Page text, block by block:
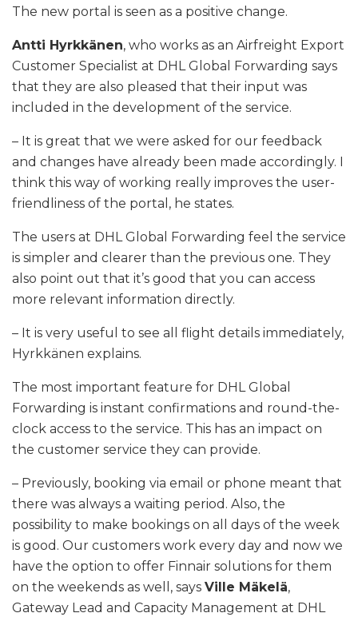
The new portal is seen as a positive change.
Antti Hyrkkänen, who works as an Airfreight Export
Customer Specialist at DHL Global Forwarding says
that they are also pleased that their input was
included in the development of the service.
– It is great that we were asked for our feedback
and changes have already been made accordingly. I
think this way of working really improves the user-
friendliness of the portal, he states.
The users at DHL Global Forwarding feel the service
is simpler and clearer than the previous one. They
also point out that it’s good that you can access
more relevant information directly.
– It is very useful to see all flight details immediately,
Hyrkkänen explains.
The most important feature for DHL Global
Forwarding is instant confirmations and round-the-
clock access to the service. This has an impact on
the customer service they can provide.
– Previously, booking via email or phone meant that
there was always a waiting period. Also, the
possibility to make bookings on all days of the week
is good. Our customers work every day and now we
have the option to offer Finnair solutions for them
on the weekends as well, says Ville Mäkelä,
Gateway Lead and Capacity Management at DHL